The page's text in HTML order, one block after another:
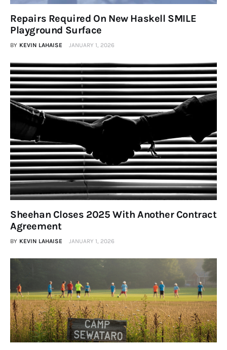
Repairs Required On New Haskell SMILE
Playground Surface
BY KEVIN LAHAISE JANUARY 1, 2026
Sheehan Closes 2025 With Another Contract
Agreement
BY KEVIN LAHAISE JANUARY 1, 2026